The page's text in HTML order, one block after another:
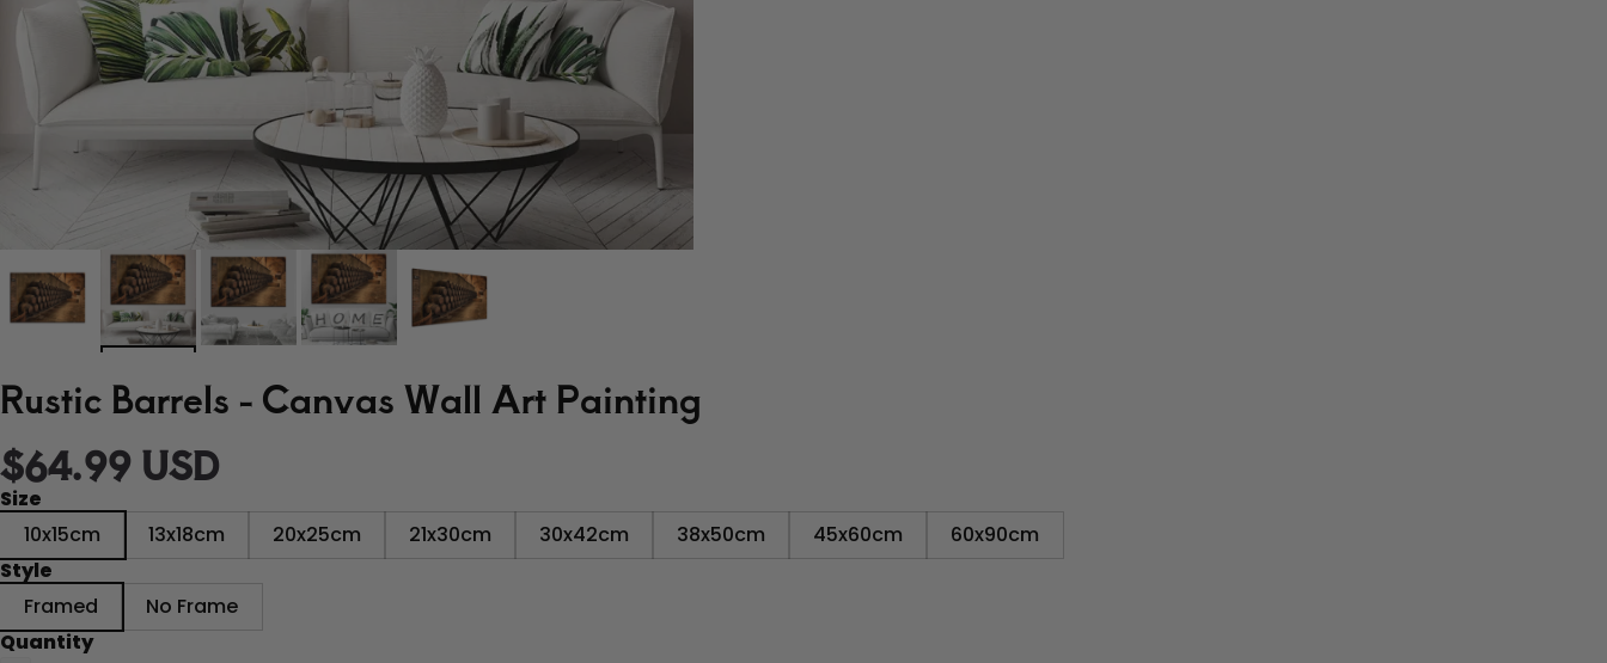
Rustic Barrels - Canvas Wall Art Painting
$64.99 USD
Size
10x15cm
13x18cm 20x25cm 21x30cm 30x42cm 38x50cm 45x60cm
60x90cm
Style
Framed
No Frame
Quantity